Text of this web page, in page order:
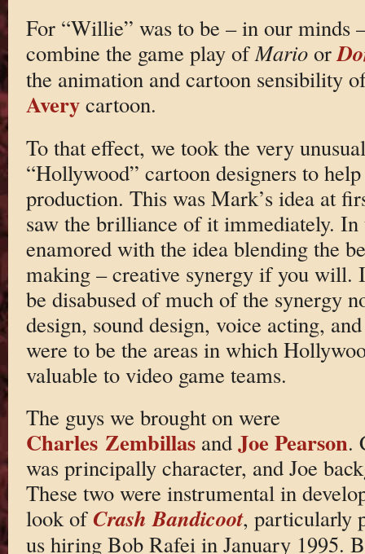
For “Willie” was to be – in our minds
combine the game play ofMarioor
the animation and cartoon sensibility
Averycartoon.
To that effect, we took the very
“Hollywood” cartoon designers to
production. This was Mark’s idea at
saw the brilliance of it immediately. In
enamored with the idea blending the
making – creative synergy if you will.
be disabused of much of the synergy
design, sound design, voice acting,
were to be the areas in which
valuable to video game teams.
The guys we brought on were
Charles Zembillasand Joe Pearson.
was principally character, and Joe
These two were instrumental in
look ofCrash Bandicoot, particularly
us hiring Bob Rafei in January 1995.